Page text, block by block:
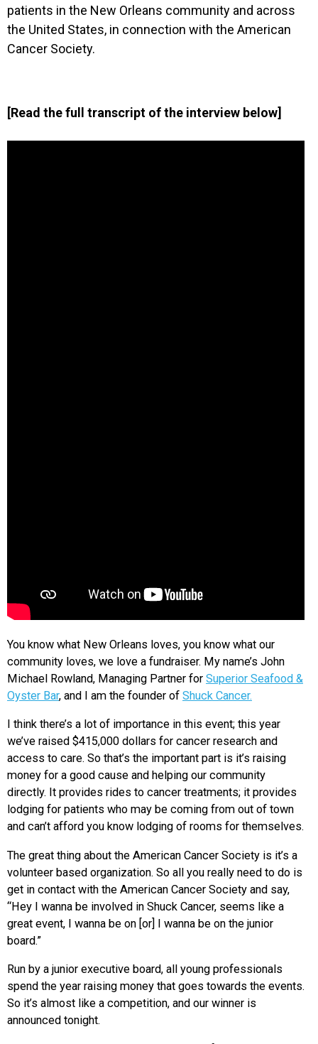
patients in the New Orleans community and across
the United States, in connection with the American
Cancer Society.
[Read the full transcript of the interview below]
You know what New Orleans loves, you know what our
community loves, we love a fundraiser. My name’s John
Michael Rowland, Managing Partner for Superior Seafood &
Oyster Bar, and I am the founder of Shuck Cancer.
I think there’s a lot of importance in this event; this year
we’ve raised $415,000 dollars for cancer research and
access to care. So that’s the important part is it’s raising
money for a good cause and helping our community
directly. It provides rides to cancer treatments; it provides
lodging for patients who may be coming from out of town
and can’t afford you know lodging of rooms for themselves.
The great thing about the American Cancer Society is it’s a
volunteer based organization. So all you really need to do is
get in contact with the American Cancer Society and say,
“Hey I wanna be involved in Shuck Cancer, seems like a
great event, I wanna be on [or] I wanna be on the junior
board.”
Run by a junior executive board, all young professionals
spend the year raising money that goes towards the events.
So it’s almost like a competition, and our winner is
announced tonight.